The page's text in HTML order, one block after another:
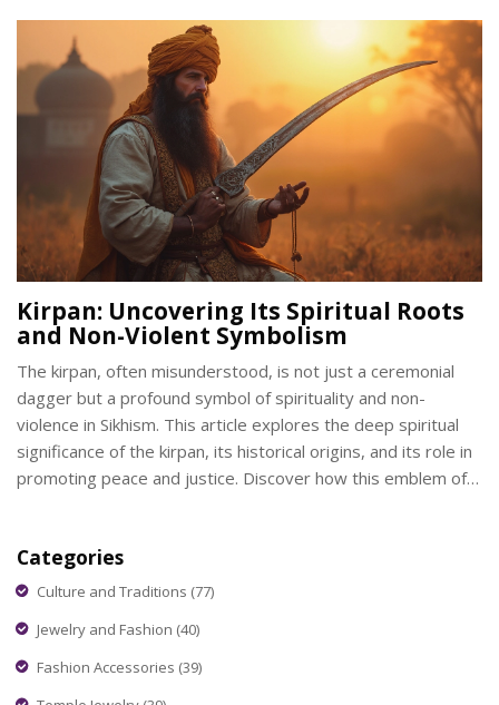
Kirpan: Uncovering Its Spiritual Roots
and Non-Violent Symbolism
The kirpan, often misunderstood, is not just a ceremonial
dagger but a profound symbol of spirituality and non-
violence in Sikhism. This article explores the deep spiritual
significance of the kirpan, its historical origins, and its role in
promoting peace and justice. Discover how this emblem of
and its relevance in contemporary society.
Categories
Culture and Traditions (77)
Jewelry and Fashion (40)
Fashion Accessories (39)